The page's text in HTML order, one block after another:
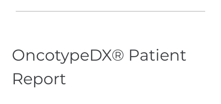
OncotypeDX® Patient
Report